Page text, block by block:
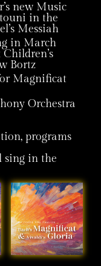
new Music
in the
Messiah
in March
Bortz
Magnificat
Orchestra
programs
sing in the